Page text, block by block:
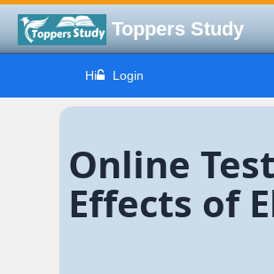
Toppers Study
Hi Login
Online
Effects of